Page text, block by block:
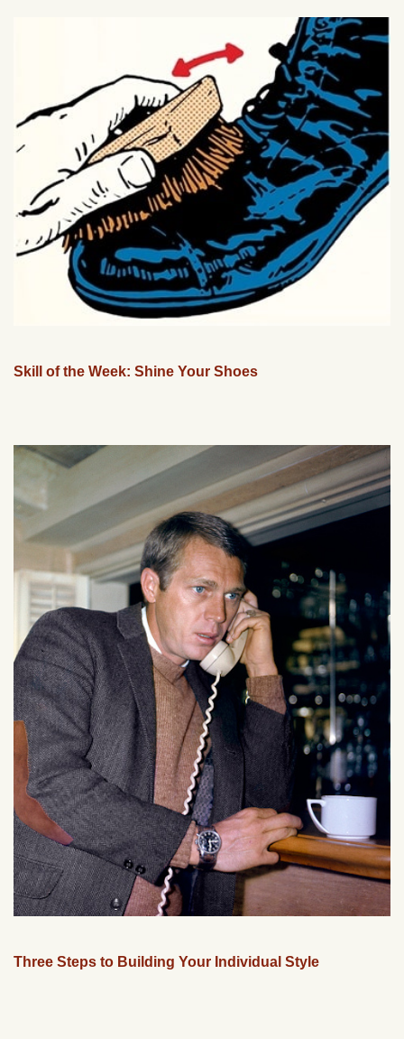
Skill of the Week: Shine Your Shoes
Three Steps to Building Your Individual Style